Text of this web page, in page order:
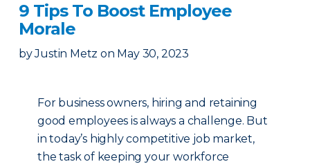
9 Tips To Boost Employee
Morale
by Justin Metz on May 30, 2023
For business owners, hiring and retaining
good employees is always a challenge. But
in today’s highly competitive job market,
the task of keeping your workforce